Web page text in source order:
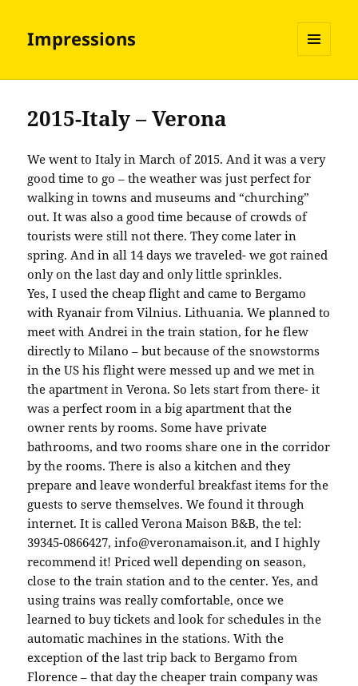
Impressions
AND
2015-Italy – Verona
We went to Italy in March of 2015. And it was a very
good time to go – the weather was just perfect for
walking in towns and museums and “churching”
out. It was also a good time because of crowds of
tourists were still not there. They come later in
spring. And in all 14 days we traveled- we got rained
only on the last day and only little sprinkles.
Yes, I used the cheap flight and came to Bergamo
with Ryanair from Vilnius. Lithuania. We planned to
meet with Andrei in the train station, for he flew
directly to Milano – but because of the snowstorms
in the US his flight were messed up and we met in
the apartment in Verona. So lets start from there- it
was a perfect room in a big apartment that the
owner rents by rooms. Some have private
bathrooms, and two rooms share one in the corridor
by the rooms. There is also a kitchen and they
prepare and leave wonderful breakfast items for the
guests to serve themselves. We found it through
internet. It is called Verona Maison B&B, the tel:
39345-0866427, info@veronamaison.it, and I highly
recommend it! Priced well depending on season,
close to the train station and to the center. Yes, and
using trains was really comfortable, once we
learned to buy tickets and look for schedules in the
automatic machines in the stations. With the
exception of the last trip back to Bergamo from
Florence – that day the cheaper train company was